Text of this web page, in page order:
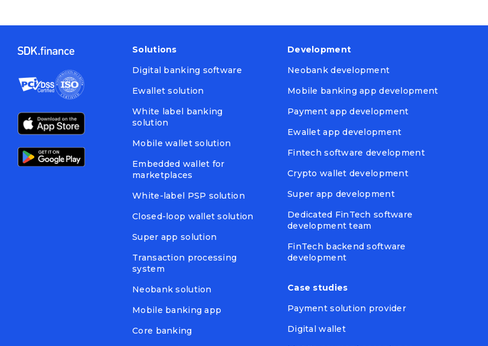
Solutions
Digital banking software
Ewallet solution
White label banking
solution
Mobile wallet solution
Embedded wallet for
marketplaces
White-label PSP solution
Closed-loop wallet solution
Super app solution
Transaction processing
system
Neobank solution
Mobile banking app
Core banking
Development
Neobank development
Mobile banking app development
Payment app development
Ewallet app development
Fintech software development
Crypto wallet development
Super app development
Dedicated FinTech software
development team
FinTech backend software
development
Case studies
Payment solution provider
Digital wallet